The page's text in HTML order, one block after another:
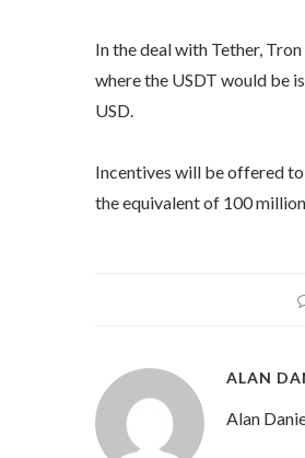
In the deal with Tether,
where the USDT would be
USD.
Incentives will be offered
the equivalent of 100
ALAN
Alan